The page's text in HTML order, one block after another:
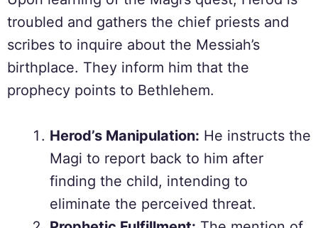
troubled and gathers the chief priests and
scribes to inquire about the Messiah’s
birthplace. They inform him that the
prophecy points to Bethlehem.
Herod’s Manipulation: He instructs the
Magi to report back to him after
finding the child, intending to
eliminate the perceived threat.